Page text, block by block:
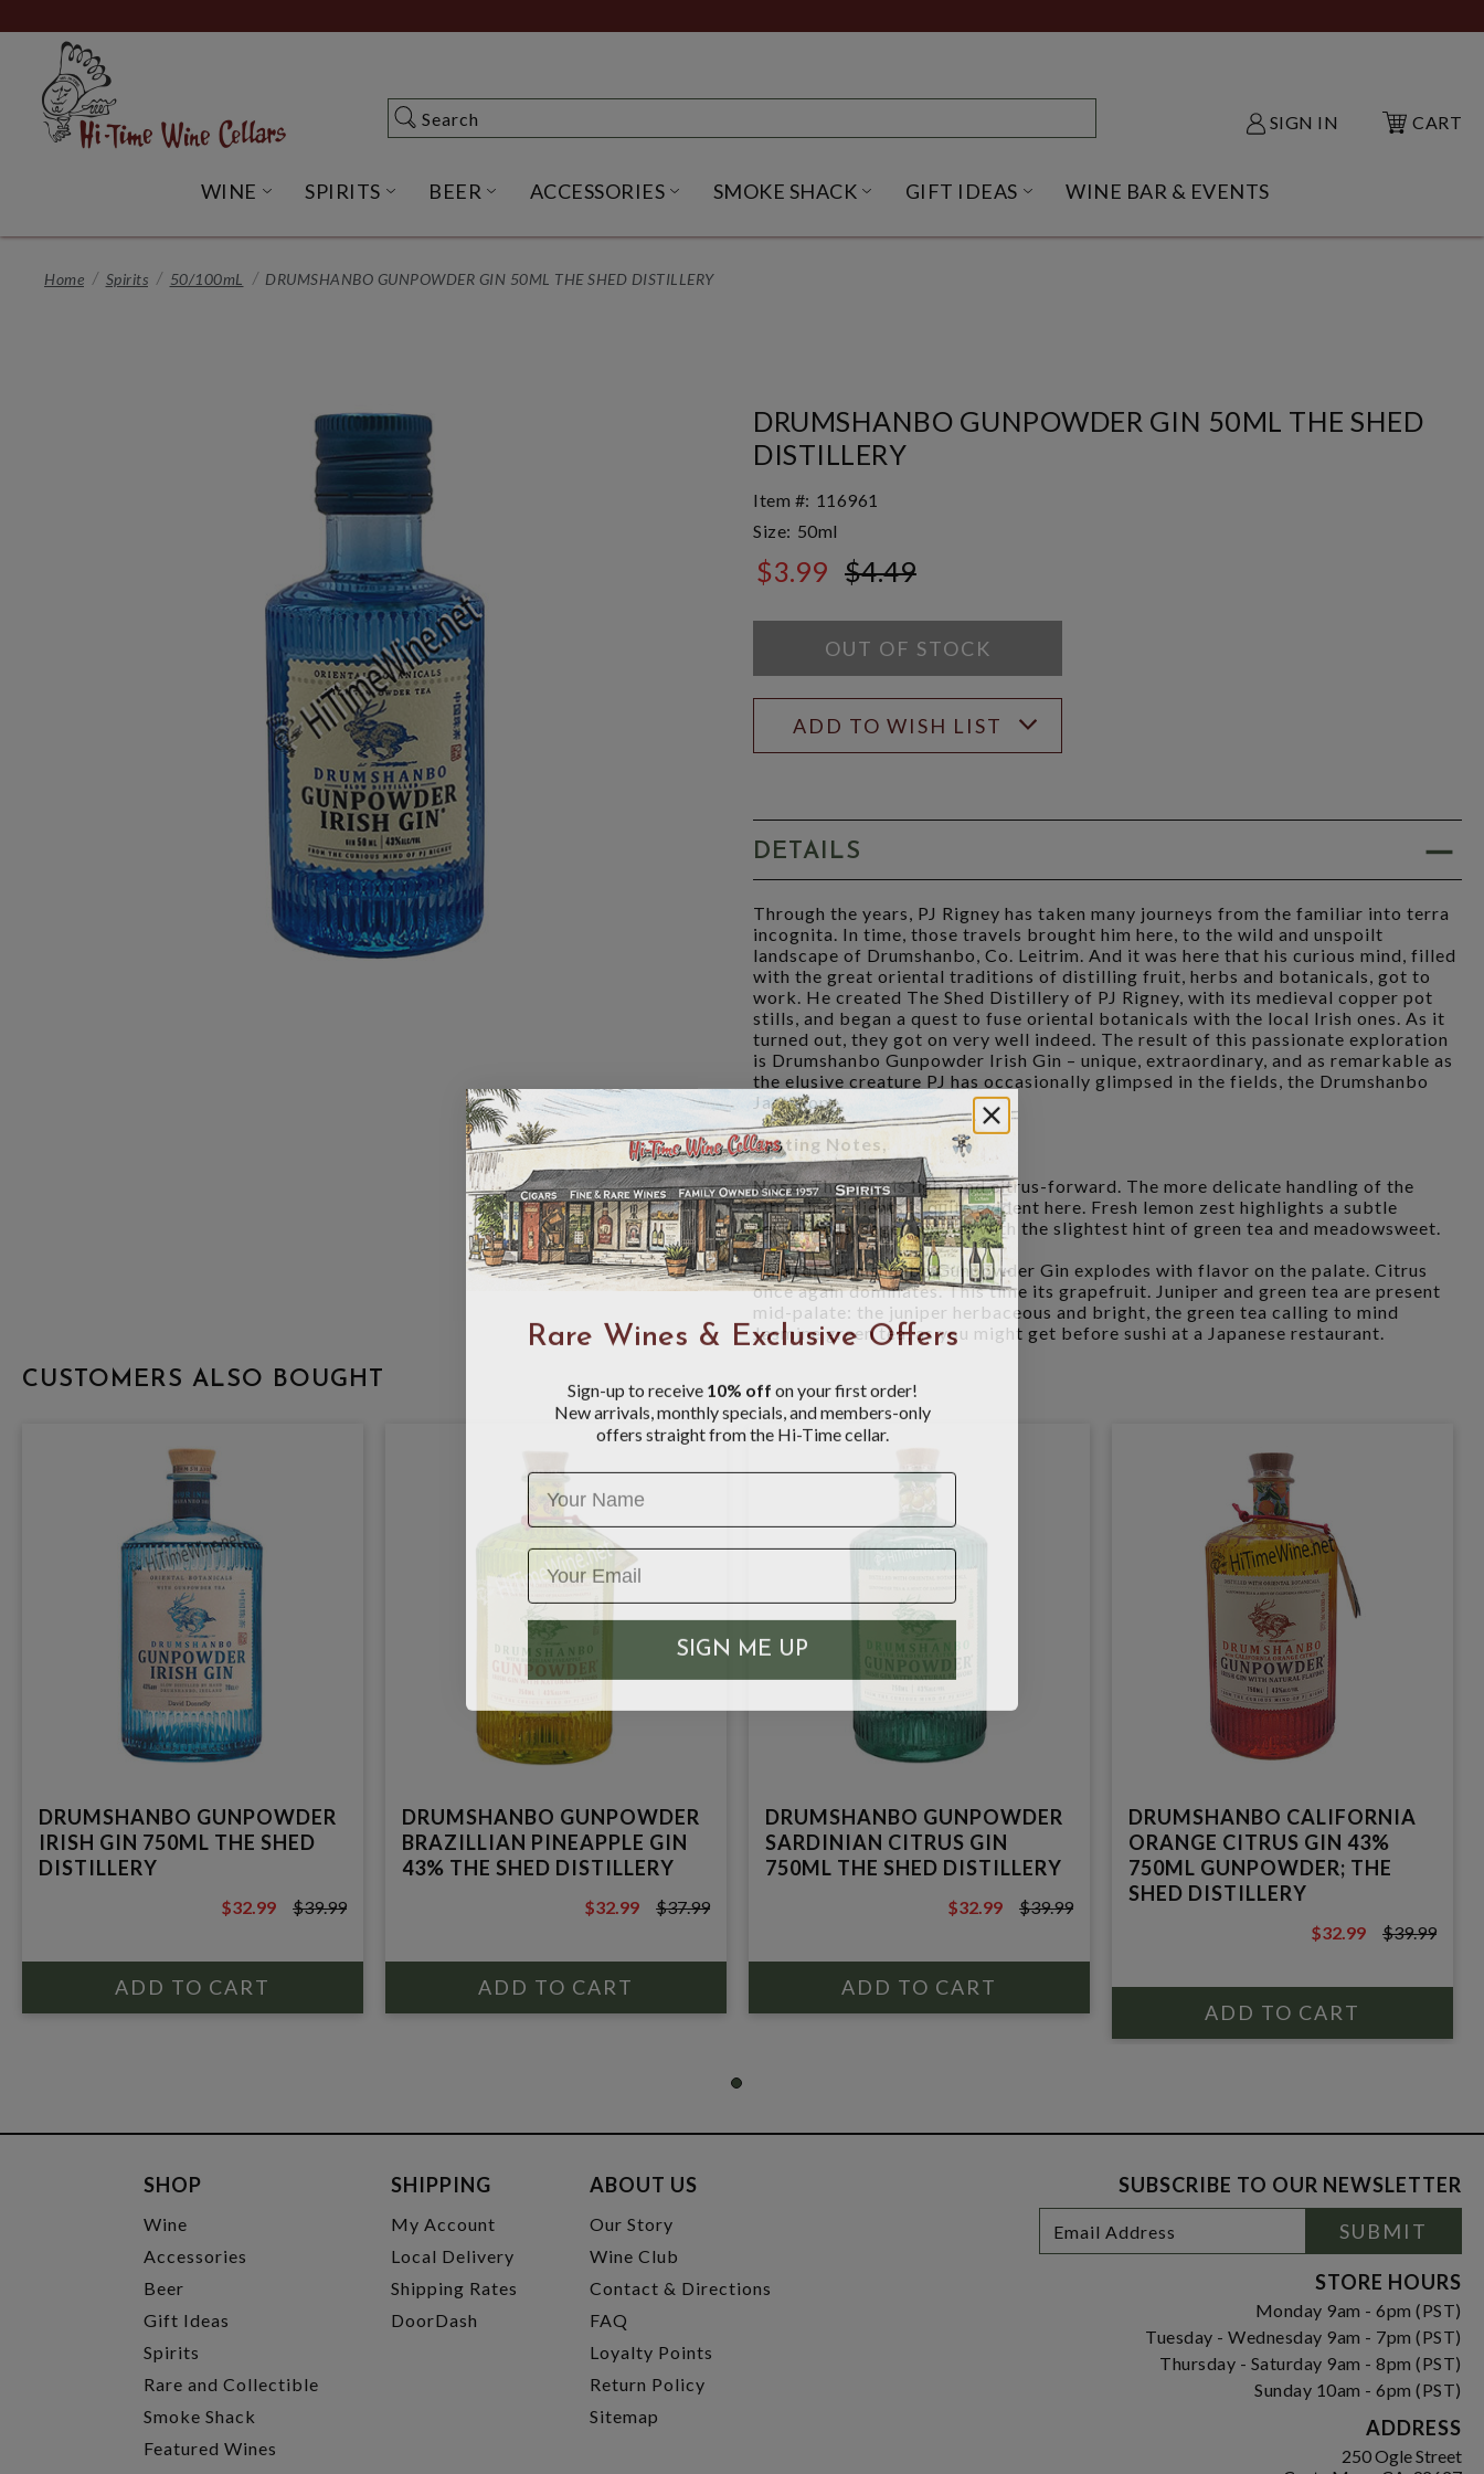
to
Content
Search
Search SIGN IN CART
WINE OPEN WINE SUBMENU
SPIRITS OPEN SPIRITS SUBMENU
BEER OPEN BEER SUBMENU
ACCESSORIES OPEN ACCESSORIES SUBMENU
SMOKE SHACK OPEN SMOKE SHACK SUBMENU
GIFT IDEAS OPEN GIFT IDEAS SUBMENU
WINE BAR & EVENTS
Home Spirits 50/100mL DRUMSHANBO GUNPOWDER GIN 50ML THE SHED DISTILLERY
DRUMSHANBO GUNPOWDER GIN 50ML THE SHED
DISTILLERY
Item #: 116961
Size: 50ml
$3.99 $4.49
OUT OF STOCK
ADD TO WISH LIST
DETAILS
Through the years, PJ Rigney has taken many journeys from the familiar into terra
incognita. In time, those travels brought him here, to the wild and unspoilt
landscape of Drumshanbo, Co. Leitrim. And it was here that his curious mind, filled
with the great oriental traditions of distilling fruit, herbs and botanicals, got to
work. He created The Shed Distillery of PJ Rigney, with its medieval copper pot
stills, and began a quest to fuse oriental botanicals with the local Irish ones. As it
turned out, they got on very well indeed. The result of this passionate exploration
is Drumshanbo Gunpowder Irish Gin – unique, extraordinary, and as remarkable as
the elusive creature PJ has occasionally glimpsed in the fields, the Drumshanbo
Jackalope.
Tasting Notes,
Nose:The nose is light and citrus-forward. The more delicate handling of the
citrus ingredients is quite evident here. Fresh lemon zest highlights a subtle
herbaceous, sagey juniper with the slightest hint of green tea and meadowsweet.
Palate:Drumshanbo Gunpowder Gin explodes with flavor on the palate. Citrus
once again dominates. This time its grapefruit. Juniper and green tea are present
mid-palate: the juniper herbaceous and bright, the green tea calling to mind
Jasmine green tea, as you might get before sushi at a Japanese restaurant.
CUSTOMERS ALSO BOUGHT
DRUMSHANBO GUNPOWDER
IRISH GIN 750ML THE SHED
DISTILLERY
$39.99
$32.99 $39.99
DRUMSHANBO GUNPOWDER
BRAZILLIAN PINEAPPLE GIN
43% THE SHED DISTILLERY
$37.99
$32.99 $37.99
DRUMSHANBO GUNPOWDER
SARDINIAN CITRUS GIN
750ML THE SHED DISTILLERY
$39.99
$32.99 $39.99
DRUMSHANBO CALIFORNIA
ORANGE CITRUS GIN 43%
750ML GUNPOWDER; THE
SHED DISTILLERY
$39.99
$32.99 $39.99
SHOP
Wine
Accessories
Beer
Gift Ideas
Spirits
Rare and Collectible
Smoke Shack
Featured Wines
SHIPPING
My Account
Local Delivery
Shipping Rates
DoorDash
ABOUT US
Our Story
Wine Club
Contact & Directions
FAQ
Loyalty Points
Return Policy
Sitemap
SUBSCRIBE TO OUR NEWSLETTER
Newsletter
Signup
Address
SUBMIT
STORE HOURS
Monday 9am - 6pm (PST)
Tuesday - Wednesday 9am - 7pm (PST)
Thursday - Saturday 9am - 8pm (PST)
Sunday 10am - 6pm (PST)
ADDRESS
250 Ogle Street
Rare Wines & Exclusive Offers
Sign-up to receive 10% off
on your first order!
New arrivals, monthly specials, and members-only
offers straight from the Hi-Time cellar.
Name
SIGN ME UP